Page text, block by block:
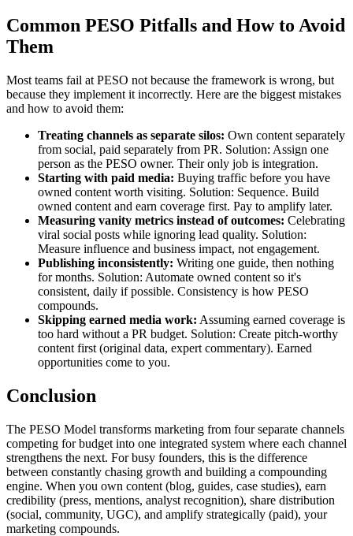
Common PESO Pitfalls and How to Avoid
Them
Most teams fail at PESO not because the framework is wrong, but
because they implement it incorrectly. Here are the biggest mistakes
and how to avoid them:
Treating channels as separate silos: Own content separately
from social, paid separately from PR. Solution: Assign one
person as the PESO owner. Their only job is integration.
Starting with paid media: Buying traffic before you have
owned content worth visiting. Solution: Sequence. Build
owned content and earn coverage first. Pay to amplify later.
Measuring vanity metrics instead of outcomes: Celebrating
viral social posts while ignoring lead quality. Solution:
Measure influence and business impact, not engagement.
Publishing inconsistently: Writing one guide, then nothing
for months. Solution: Automate owned content so it's
consistent, daily if possible. Consistency is how PESO
compounds.
Skipping earned media work: Assuming earned coverage is
too hard without a PR budget. Solution: Create pitch-worthy
content first (original data, expert commentary). Earned
opportunities come to you.
Conclusion
The PESO Model transforms marketing from four separate channels
competing for budget into one integrated system where each channel
strengthens the next. For busy founders, this is the difference
between constantly chasing growth and building a compounding
engine. When you own content (blog, guides, case studies), earn
credibility (press, mentions, analyst recognition), share distribution
(social, community, UGC), and amplify strategically (paid), your
marketing compounds.